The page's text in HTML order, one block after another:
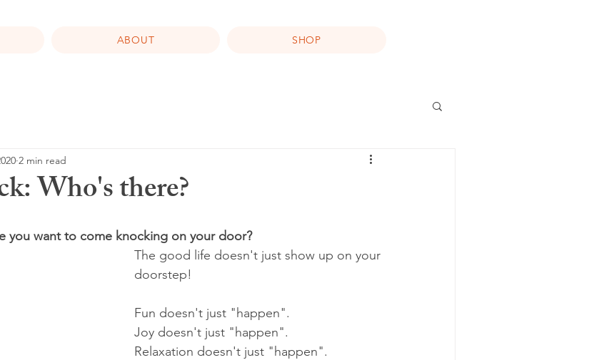
ABOUT SHOP
Who's there?
2 min read
you want to come knocking on your door?
The good life doesn't just show up on your
doorstep!
Fun doesn't just "happen".
Joy doesn't just "happen".
Relaxation doesn't just "happen".